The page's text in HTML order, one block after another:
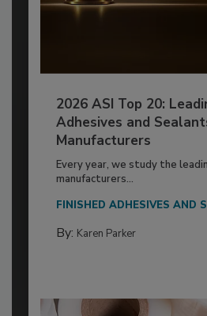
2026 ASI Top 20:
Adhesives and
Manufacturers
Every year, we study the
manufacturers...
FINISHED ADHESIVES AND
By: Karen Parker